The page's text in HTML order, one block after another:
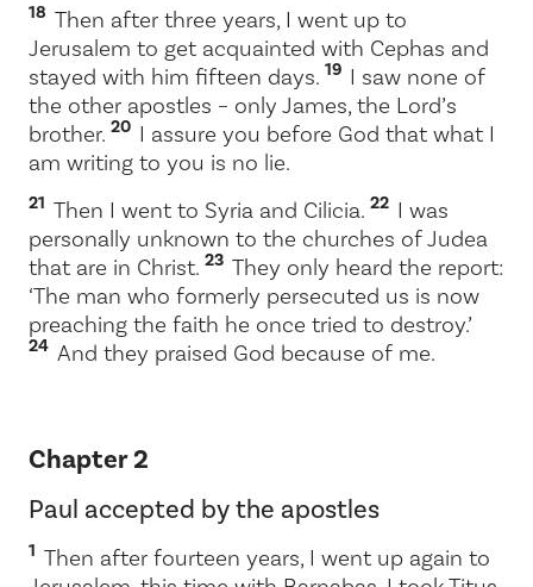
18 Then after three years, I went up to
Jerusalem to get acquainted with Cephas and
stayed with him fifteen days. 19 I saw none of
the other apostles – only James, the Lord’s
brother. 20 I assure you before God that what I
am writing to you is no lie.
21 Then I went to Syria and Cilicia.22 I was
personally unknown to the churches of Judea
that are in Christ. 23 They only heard the report:
‘The man who formerly persecuted us is now
preaching the faith he once tried to destroy.’
24 And they praised God because of me.
Chapter 2
Paul accepted by the apostles
1 Then after fourteen years, I went up again to